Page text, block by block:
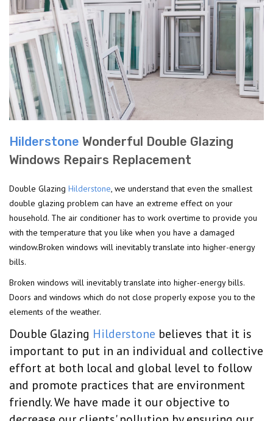
Hilderstone Wonderful Double Glazing
Windows Repairs Replacement
Double Glazing Hilderstone, we understand that even the smallest
double glazing problem can have an extreme effect on your
household. The air conditioner has to work overtime to provide you
with the temperature that you like when you have a damaged
window.Broken windows will inevitably translate into higher-energy
bills.
Broken windows will inevitably translate into higher-energy bills.
Doors and windows which do not close properly expose you to the
elements of the weather.
Double Glazing Hilderstone believes that it is
important to put in an individual and collective
effort at both local and global level to follow
and promote practices that are environment
friendly. We have made it our objective to